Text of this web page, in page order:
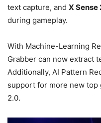
text capture, and X Sense
during gameplay.
With Machine-Learning
Grabber can now extract
Additionally, AI Pattern
support for more new top
2.0.